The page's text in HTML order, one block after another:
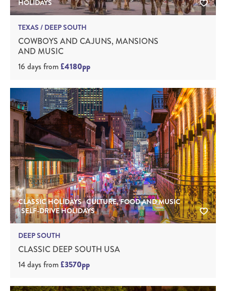
HOLIDAYS
TEXAS / DEEP SOUTH
COWBOYS AND CAJUNS, MANSIONS
AND MUSIC
16 days from£4180pp
CLASSIC HOLIDAYS | CULTURE, FOOD AND MUSIC
| SELF-DRIVE HOLIDAYS
DEEP SOUTH
CLASSIC DEEP SOUTH USA
14 days from£3570pp